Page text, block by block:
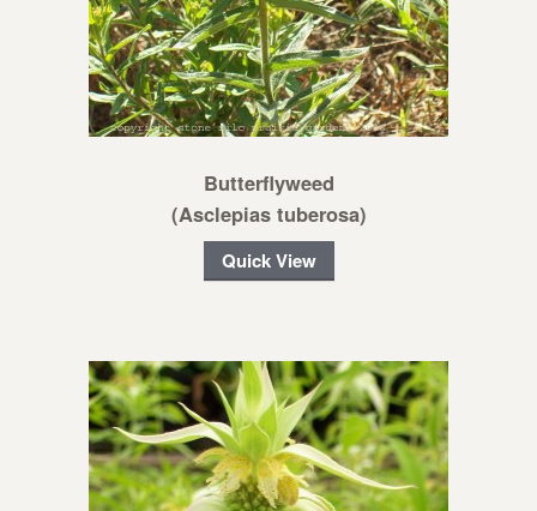
Butterflyweed
(Asclepias tuberosa)
Quick View